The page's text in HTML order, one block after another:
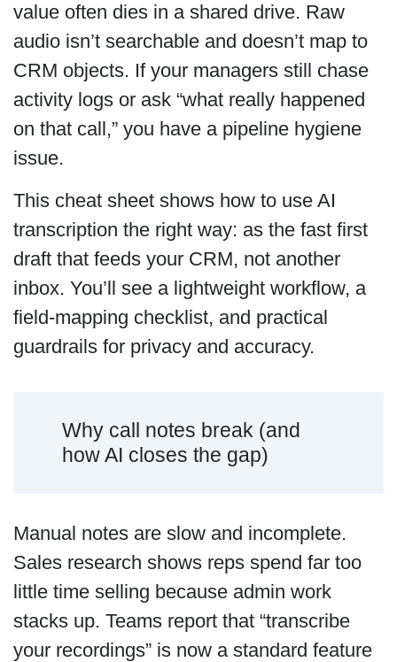
value often dies in a shared drive. Raw
audio isn’t searchable and doesn’t map to
CRM objects. If your managers still chase
activity logs or ask “what really happened
on that call,” you have a pipeline hygiene
issue.
This cheat sheet shows how to use AI
transcription the right way: as the fast first
draft that feeds your CRM, not another
inbox. You’ll see a lightweight workflow, a
field-mapping checklist, and practical
guardrails for privacy and accuracy.
Why call notes break (and
how AI closes the gap)
Manual notes are slow and incomplete.
Sales research shows reps spend far too
little time selling because admin work
stacks up. Teams report that “transcribe
your recordings” is now a standard feature